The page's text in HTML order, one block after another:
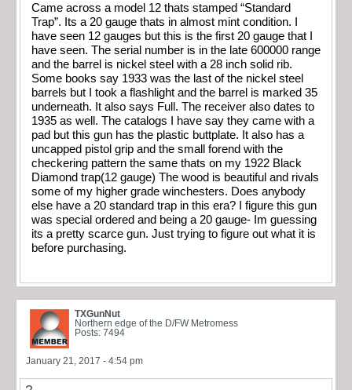
Came across a model 12 thats stamped “Standard
Trap”. Its a 20 gauge thats in almost mint condition. I
have seen 12 gauges but this is the first 20 gauge that I
have seen. The serial number is in the late 600000 range
and the barrel is nickel steel with a 28 inch solid rib.
Some books say 1933 was the last of the nickel steel
barrels but I took a flashlight and the barrel is marked 35
underneath. It also says Full. The receiver also dates to
1935 as well. The catalogs I have say they came with a
pad but this gun has the plastic buttplate. It also has a
uncapped pistol grip and the small forend with the
checkering pattern the same thats on my 1922 Black
Diamond trap(12 gauge) The wood is beautiful and rivals
some of my higher grade winchesters. Does anybody
else have a 20 standard trap in this era? I figure this gun
was special ordered and being a 20 gauge- Im guessing
its a pretty scarce gun. Just trying to figure out what it is
before purchasing.
TXGunNut
Northern edge of the D/FW Metromess
Posts: 7494
January 21, 2017 - 4:54 pm